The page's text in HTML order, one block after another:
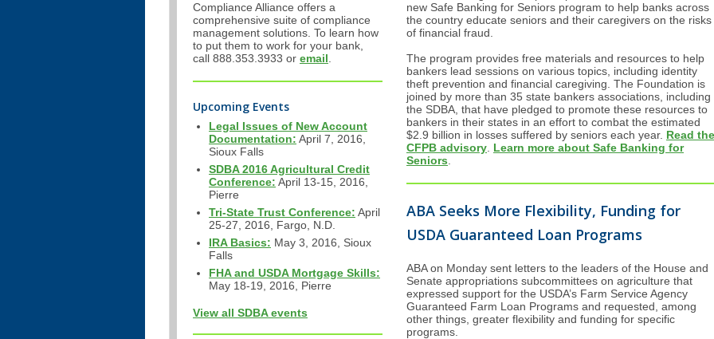
Compliance Alliance offers a
comprehensive suite of compliance
management solutions. To learn how
to put them to work for your bank,
call 888.353.3933 or email
Upcoming Events
Legal Issues of New Account
Documentation: April 7, 2016,
Sioux Falls
SDBA 2016 Agricultural Credit
Conference: April 13-15, 2016,
Pierre
Tri-State Trust Conference: April
25-27, 2016, Fargo, N.D.
IRA Basics: May 3, 2016, Sioux
Falls
FHA and USDA Mortgage Skills:
May 18-19, 2016, Pierre
View all SDBA events
new Safe Banking for Seniors program to help banks across
the country educate seniors and their caregivers on the risks
of financial fraud.
The program provides free materials and resources to help
bankers lead sessions on various topics, including identity
theft prevention and financial caregiving. The Foundation is
joined by more than 35 state bankers associations, including
the SDBA, that have pledged to promote these resources to
bankers in their states in an effort to combat the estimated
$2.9 billion in losses suffered by seniors each year. Read the
CFPB advisory Learn more about Safe Banking for
Seniors
ABA Seeks More Flexibility, Funding for
USDA Guaranteed Loan Programs
ABA on Monday sent letters to the leaders of the House and
Senate appropriations subcommittees on agriculture that
expressed support for the USDA’s Farm Service Agency
Guaranteed Farm Loan Programs and requested, among
other things, greater flexibility and funding for specific
programs.